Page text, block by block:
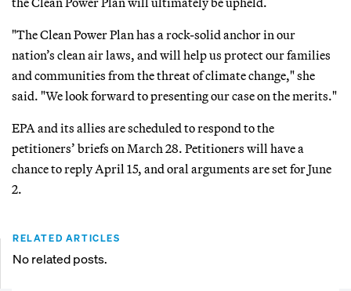
"The Clean Power Plan has a rock-solid anchor in our
nation’s clean air laws, and will help us protect our families
and communities from the threat of climate change," she
said. "We look forward to presenting our case on the merits."
EPA and its allies are scheduled to respond to the
petitioners’ briefs on March 28. Petitioners will have a
chance to reply April 15, and oral arguments are set for June
2.
RELATED ARTICLES
No related posts.